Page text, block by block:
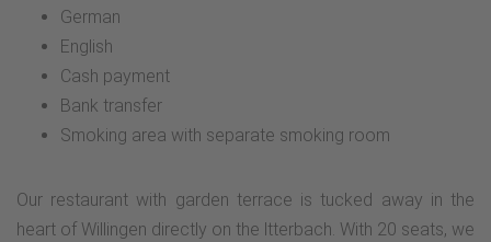
German
English
Cash payment
Bank transfer
Smoking area with separate smoking room
Our restaurant with garden terrace is tucked away in the
heart of Willingen directly on the ltterbach. With 20 seats, we